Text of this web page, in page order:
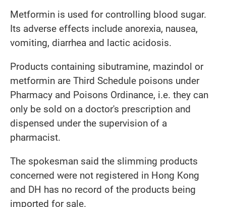
Metformin is used for controlling blood sugar.
Its adverse effects include anorexia, nausea,
vomiting, diarrhea and lactic acidosis.
Products containing sibutramine, mazindol or
metformin are Third Schedule poisons under
Pharmacy and Poisons Ordinance, i.e. they can
only be sold on a doctor's prescription and
dispensed under the supervision of a
pharmacist.
The spokesman said the slimming products
concerned were not registered in Hong Kong
and DH has no record of the products being
imported for sale.